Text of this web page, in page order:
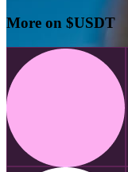
More on $USDT